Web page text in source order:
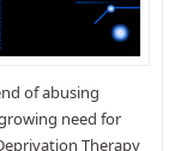
of abusing
need for
Therapy